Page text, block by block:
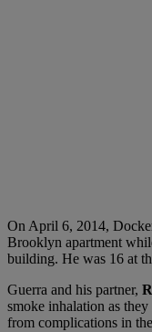
On April 6, 2014,
Brooklyn apartment
building. He was 16 at
Guerra and his partner,
smoke inhalation as
from complications in